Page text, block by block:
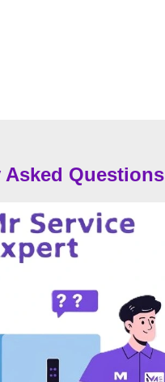
Asked Questions